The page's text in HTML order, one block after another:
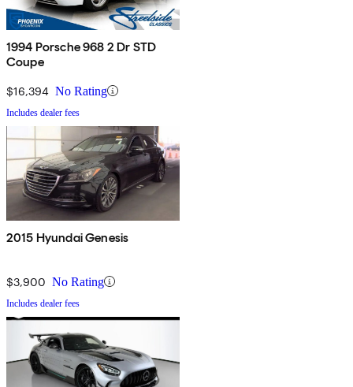
1994 Porsche 968 2 Dr STD
Coupe
$16,394 No Rating
Includes dealer fees
2015 Hyundai Genesis
$3,900 No Rating
Includes dealer fees